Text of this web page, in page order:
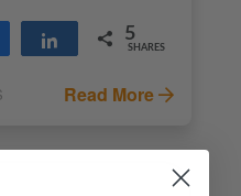
Share Share 5
SHARES
Read More